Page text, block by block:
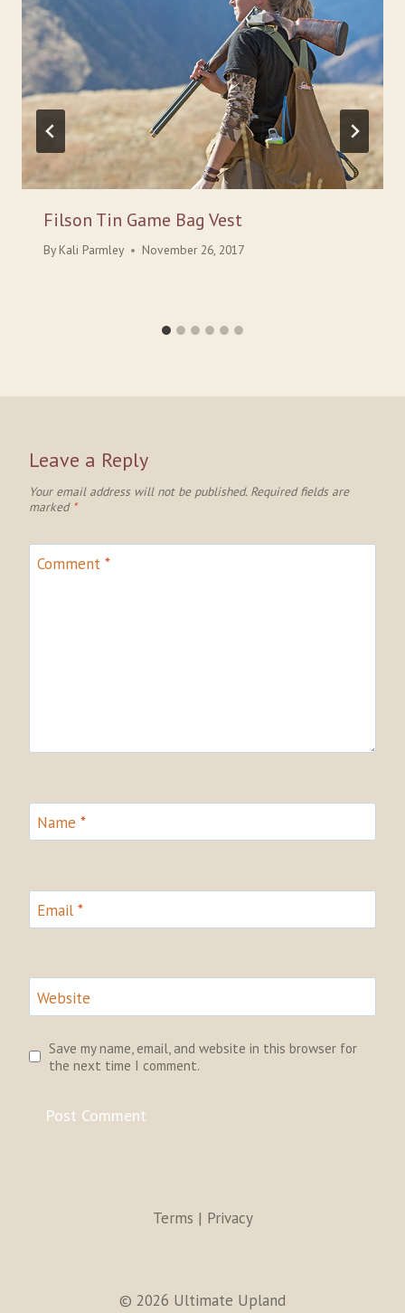
Filson Tin Game Bag Vest
By Kali Parmley November 26, 2017
Leave a Reply
Your email address will not be published. Required fields are
marked *
Comment *
Name *
Email *
Website
Save my name, email, and website in this browser for
the next time I comment.
Terms | Privacy
© 2026 Ultimate Upland